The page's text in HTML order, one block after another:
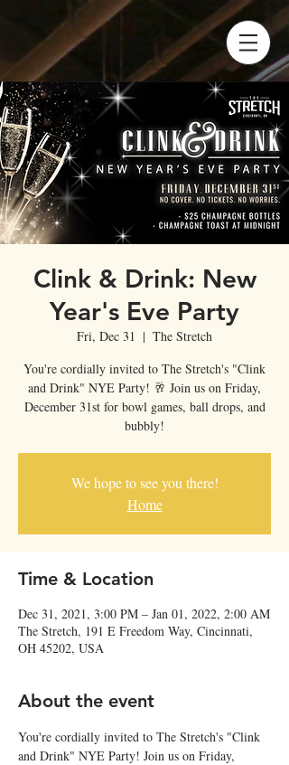
Clink & Drink: New
Year's Eve Party
Fri, Dec 31
  |
The Stretch
You're cordially invited to The Stretch's "Clink
and Drink" NYE Party! 🥂 Join us on Friday,
December 31st for bowl games, ball drops, and
bubbly!
We hope to see you there!
Home
Time & Location
Dec 31, 2021, 3:00 PM – Jan 01, 2022, 2:00 AM
The Stretch, 191 E Freedom Way, Cincinnati,
OH 45202, USA
About the event
You're cordially invited to The Stretch's "Clink
and Drink" NYE Party! Join us on Friday,